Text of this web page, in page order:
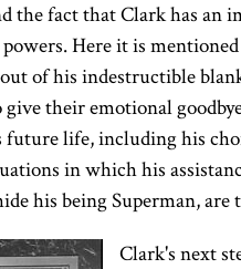
the fact that Clark has an
Here it is mentioned
of his indestructible
their emotional
future life, including his
in which his
his being Superman,
Clark's next